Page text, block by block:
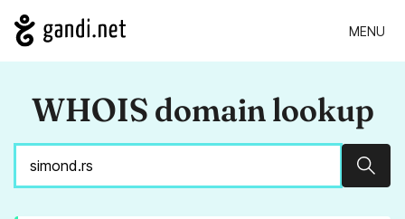
MENU
WHOIS domain lookup